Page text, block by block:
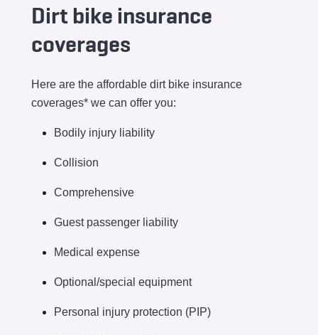
Dirt bike insurance
coverages
Here are the affordable dirt bike insurance
coverages* we can offer you:
Bodily injury liability
Collision
Comprehensive
Guest passenger liability
Medical expense
Optional/special equipment
Personal injury protection (PIP)